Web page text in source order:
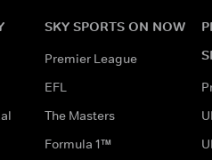
SKY SPORTS ON NOW
Premier League
EFL
The Masters
Formula 1™